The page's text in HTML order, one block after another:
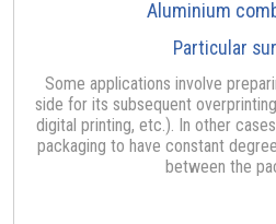
Aluminium
Particular
Some applications involve
side for its subsequent
digital printing, etc.). In other
packaging to have constant
between the